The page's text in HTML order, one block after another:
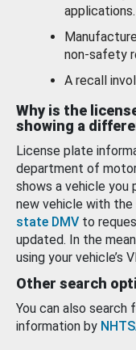
applications.
non-safety
A recall
Why is the
showing a
License plate
department of
shows a vehicle you
new vehicle with
state DMV to
updated. In the
using your vehicle’s
Other search
You can also search
information by